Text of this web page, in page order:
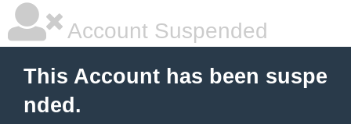
Account Suspended
This Account has been suspe
nded.